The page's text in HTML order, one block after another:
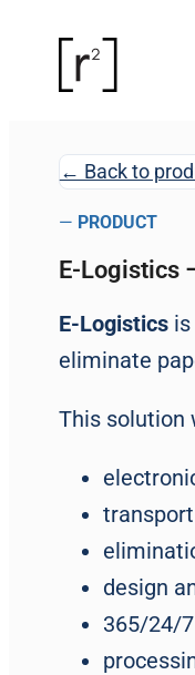
← Back to
— PRODUCT
E-Logistics
E-Logisticsis
eliminate
This solution
design
365/24/